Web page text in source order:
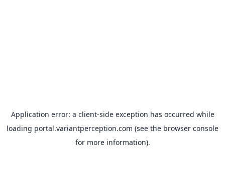
Application error: a client-side exception has occurred while
loading portal.variantperception.com (see the browser console
for more information).